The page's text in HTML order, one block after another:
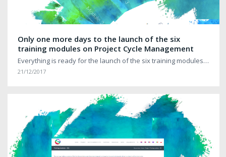
Only one more days to the launch of the six
training modules on Project Cycle Management
Everything is ready for the launch of the six training modules…
21/12/2017